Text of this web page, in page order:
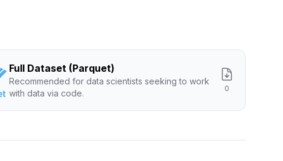
Full Dataset (Parquet)
Recommended for data scientists seeking to work
with data via code.
0